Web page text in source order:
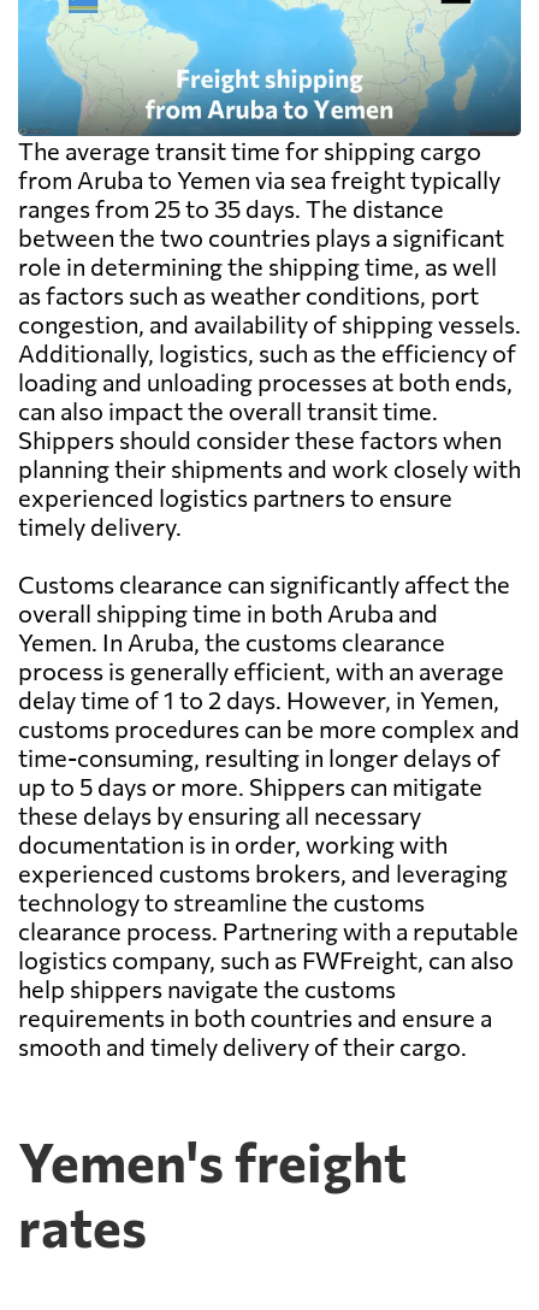
The average transit time for shipping cargo
from Aruba to Yemen via sea freight typically
ranges from 25 to 35 days. The distance
between the two countries plays a significant
role in determining the shipping time, as well
as factors such as weather conditions, port
congestion, and availability of shipping vessels.
Additionally, logistics, such as the efficiency of
loading and unloading processes at both ends,
can also impact the overall transit time.
Shippers should consider these factors when
planning their shipments and work closely with
experienced logistics partners to ensure
timely delivery.
Customs clearance can significantly affect the
overall shipping time in both Aruba and
Yemen. In Aruba, the customs clearance
process is generally efficient, with an average
delay time of 1 to 2 days. However, in Yemen,
customs procedures can be more complex and
time-consuming, resulting in longer delays of
up to 5 days or more. Shippers can mitigate
these delays by ensuring all necessary
documentation is in order, working with
experienced customs brokers, and leveraging
technology to streamline the customs
clearance process. Partnering with a reputable
logistics company, such as FWFreight, can also
help shippers navigate the customs
requirements in both countries and ensure a
smooth and timely delivery of their cargo.
Yemen's freight
rates